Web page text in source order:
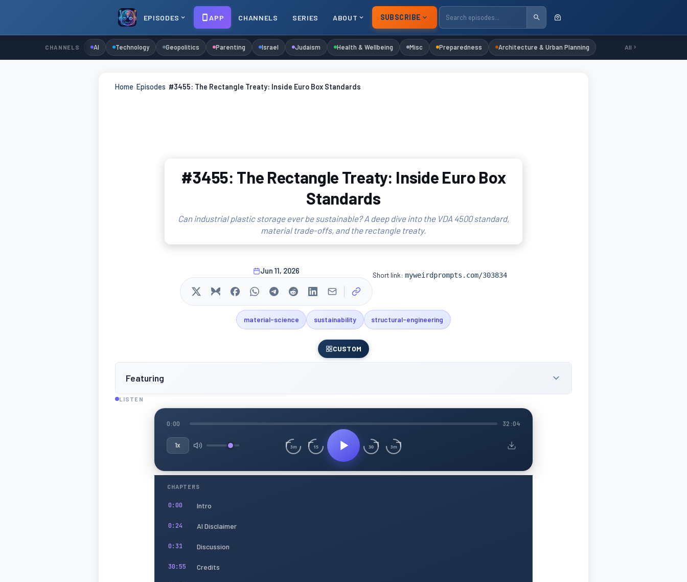
EPISODES APP CHANNELS SERIES ABOUT SUBSCRIBE
CHANNELS AI Technology Geopolitics Parenting Israel Judaism Health & Wellbeing Misc Preparedness Architecture & Urban Planning All
Home Episodes #3455: The Rectangle Treaty: Inside Euro Box Standards
#3455: The Rectangle Treaty: Inside Euro Box
Standards
Can industrial plastic storage ever be sustainable? A deep dive into the VDA 4500 standard,
material trade-offs, and the rectangle treaty.
Jun 11, 2026 Short link: myweirdprompts.com/303834
material-science sustainability structural-engineering
CUSTOM
Featuring
LISTEN
0:00 32:04
1x 3m 15 30 3m
CHAPTERS
0:00 Intro
0:24 AI Disclaimer
0:31 Discussion
30:55 Credits